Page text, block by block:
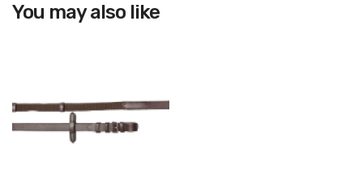
You may also like